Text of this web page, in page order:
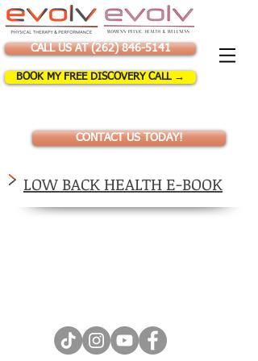
CALL US AT (262) 846-5141
BOOK MY FREE DISCOVERY CALL →
CONTACT US TODAY!
LOW BACK HEALTH E-BOOK